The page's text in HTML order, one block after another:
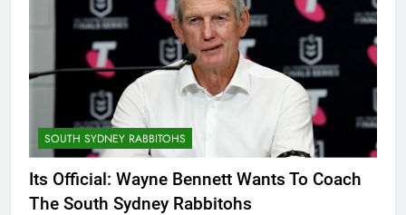
SOUTH SYDNEY RABBITOHS
Its Official: Wayne Bennett Wants To Coach
The South Sydney Rabbitohs